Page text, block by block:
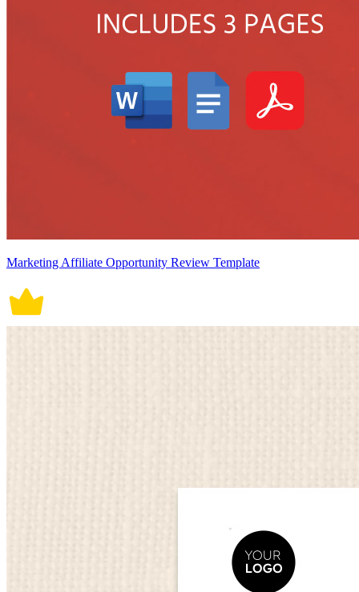
Marketing Affiliate Opportunity Review Template